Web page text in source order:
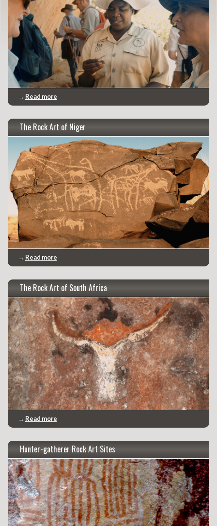
→ Read more
The Rock Art of Niger
→ Read more
The Rock Art of South Africa
→ Read more
Hunter-gatherer Rock Art Sites